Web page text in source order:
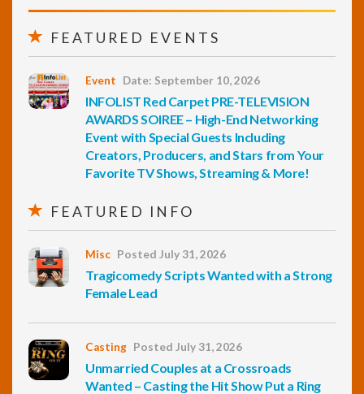
FEATURED EVENTS
Event Date: September 10, 2026
INFOLIST Red Carpet PRE-TELEVISION
AWARDS SOIREE – High-End Networking
Event with Special Guests Including
Creators, Producers, and Stars from Your
Favorite TV Shows, Streaming & More!
FEATURED INFO
Misc Posted July 31, 2026
Tragicomedy Scripts Wanted with a Strong
Female Lead
Casting Posted July 31, 2026
Unmarried Couples at a Crossroads
Wanted – Casting the Hit Show Put a Ring